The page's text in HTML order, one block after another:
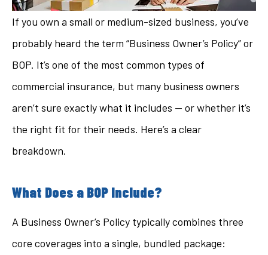
If you own a small or medium-sized business, you’ve
probably heard the term “Business Owner’s Policy” or
BOP. It’s one of the most common types of
commercial insurance, but many business owners
aren’t sure exactly what it includes — or whether it’s
the right fit for their needs. Here’s a clear
breakdown.
What Does a BOP Include?
A Business Owner’s Policy typically combines three
core coverages into a single, bundled package: